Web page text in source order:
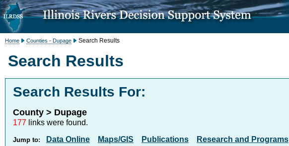
Home Counties - Dupage Search Results
Search Results
Search Results For:
County > Dupage
177 links were found.
Jump to: Data Online Maps/GIS Publications Research and Programs